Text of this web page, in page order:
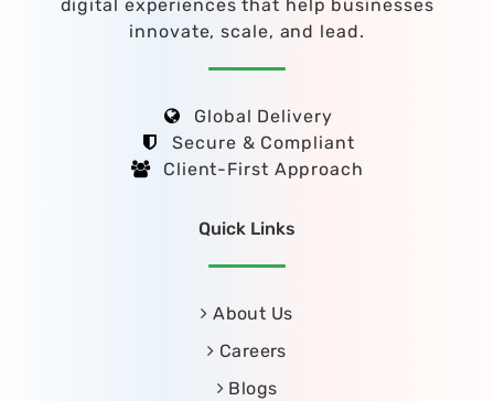
digital experiences that help businesses
innovate, scale, and lead.
Global Delivery
Secure & Compliant
Client-First Approach
Quick Links
About Us
Careers
Blogs